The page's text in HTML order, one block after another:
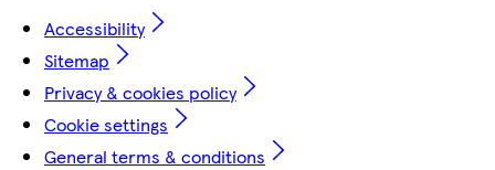
Accessibility
Sitemap
Privacy & cookies policy
Cookie settings
General terms & conditions